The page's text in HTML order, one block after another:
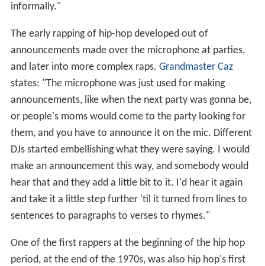
informally."
The early rapping of hip-hop developed out of
announcements made over the microphone at parties,
and later into more complex raps. Grandmaster Caz
states: "The microphone was just used for making
announcements, like when the next party was gonna be,
or people's moms would come to the party looking for
them, and you have to announce it on the mic. Different
DJs started embellishing what they were saying. I would
make an announcement this way, and somebody would
hear that and they add a little bit to it. I'd hear it again
and take it a little step further 'til it turned from lines to
sentences to paragraphs to verses to rhymes."
One of the first rappers at the beginning of the hip hop
period, at the end of the 1970s, was also hip hop's first